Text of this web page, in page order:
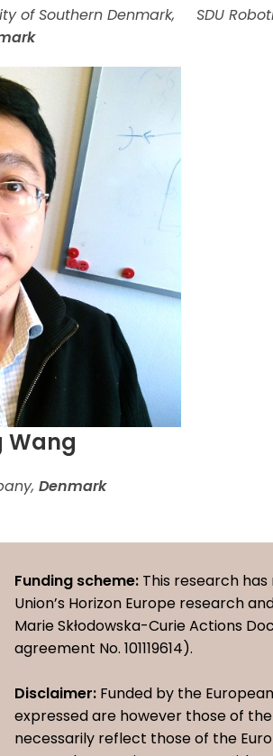
of Southern Denmark,
SDU
Wang
Denmark
Funding scheme: This research
Union’s Horizon Europe research
Marie Skłodowska-Curie Actions
agreement No. 101119614).
Disclaimer: Funded by the
expressed are however those of
necessarily reflect those of the